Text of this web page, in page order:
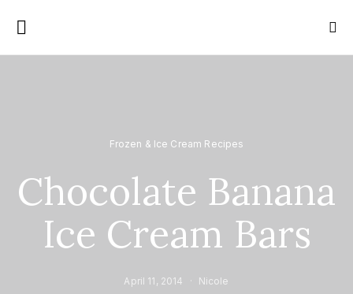
Frozen & Ice Cream Recipes
Chocolate Banana
Ice Cream Bars
April 11, 2014 Nicole